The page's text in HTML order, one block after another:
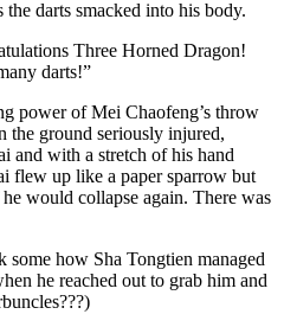
darts smacked into his body.
Three Horned Dragon!
darts!”
power of Mei Chaofeng’s throw
the ground seriously injured,
and with a stretch of his hand
flew up like a paper sparrow but
would collapse again. There was
how Sha Tongtien managed
he reached out to grab him and